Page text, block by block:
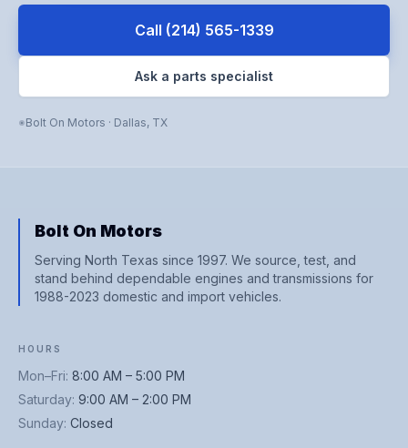
Call (214) 565-1339
Ask a parts specialist
Bolt On Motors · Dallas, TX
Bolt On Motors
Serving North Texas since 1997. We source, test, and
stand behind dependable engines and transmissions for
1988-2023 domestic and import vehicles.
HOURS
Mon–Fri: 8:00 AM – 5:00 PM
Saturday: 9:00 AM – 2:00 PM
Sunday: Closed